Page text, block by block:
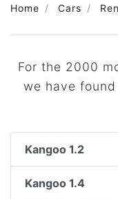
Home Cars
For the 2000
we have
Kangoo 1.2
Kangoo 1.4